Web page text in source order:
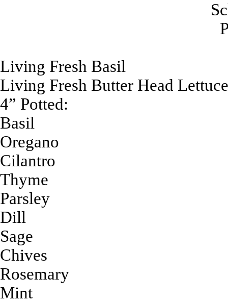
Living Fresh Basil
Living Fresh Butter Head Lettuce
4” Potted:
Basil
Oregano
Cilantro
Thyme
Parsley
Dill
Sage
Chives
Rosemary
Mint